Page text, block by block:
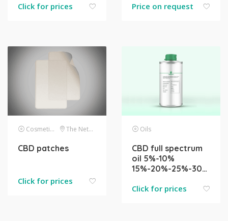
Click for prices Price on request
Cosmetics The Netherlands
CBD patches
Click for prices
Oils
CBD full spectrum
oil 5%-10%
15%-20%-25%-30%-40%-50%
Click for prices